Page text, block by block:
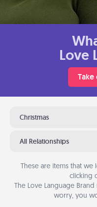
Love
Christmas
All Relationships
These are items that
clicking
The Love Language
worry, you